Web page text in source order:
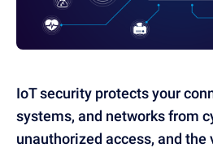
IoT security protects your
systems, and networks from
unauthorized access, and